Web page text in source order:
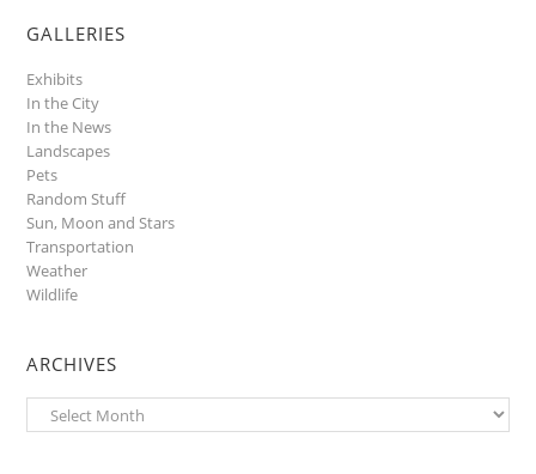
GALLERIES
Exhibits
In the City
In the News
Landscapes
Pets
Random Stuff
Sun, Moon and Stars
Transportation
Weather
Wildlife
ARCHIVES
Archives